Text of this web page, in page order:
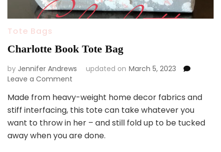
Tote Bags
Charlotte Book Tote Bag
by Jennifer Andrews updated on March 5, 2023
Leave a Comment
Book
Tote
Bag
Made from heavy-weight home decor fabrics and
stiff interfacing, this tote can take whatever you
want to throw in her – and still fold up to be tucked
away when you are done.